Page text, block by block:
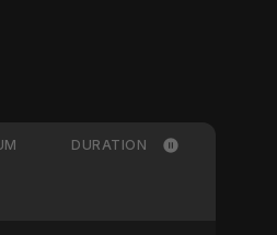
DURATION